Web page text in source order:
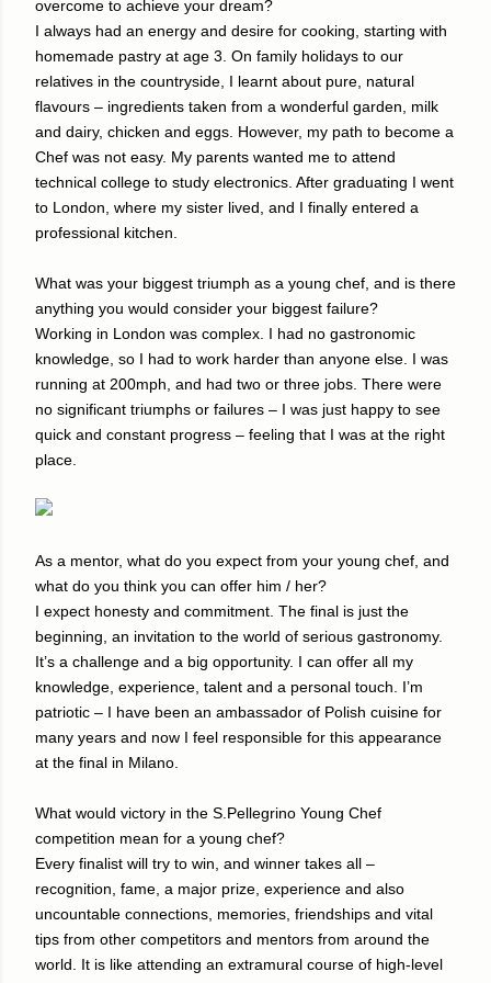
overcome to achieve your dream?
I always had an energy and desire for cooking, starting with
homemade pastry at age 3. On family holidays to our
relatives in the countryside, I learnt about pure, natural
flavours – ingredients taken from a wonderful garden, milk
and dairy, chicken and eggs. However, my path to become a
Chef was not easy. My parents wanted me to attend
technical college to study electronics. After graduating I went
to London, where my sister lived, and I finally entered a
professional kitchen.
What was your biggest triumph as a young chef, and is there
anything you would consider your biggest failure?
Working in London was complex. I had no gastronomic
knowledge, so I had to work harder than anyone else. I was
running at 200mph, and had two or three jobs. There were
no significant triumphs or failures – I was just happy to see
quick and constant progress – feeling that I was at the right
place.
As a mentor, what do you expect from your young chef, and
what do you think you can offer him / her?
I expect honesty and commitment. The final is just the
beginning, an invitation to the world of serious gastronomy.
It’s a challenge and a big opportunity. I can offer all my
knowledge, experience, talent and a personal touch. I’m
patriotic – I have been an ambassador of Polish cuisine for
many years and now I feel responsible for this appearance
at the final in Milano.
What would victory in the S.Pellegrino Young Chef
competition mean for a young chef?
Every finalist will try to win, and winner takes all –
recognition, fame, a major prize, experience and also
uncountable connections, memories, friendships and vital
tips from other competitors and mentors from around the
world. It is like attending an extramural course of high-level